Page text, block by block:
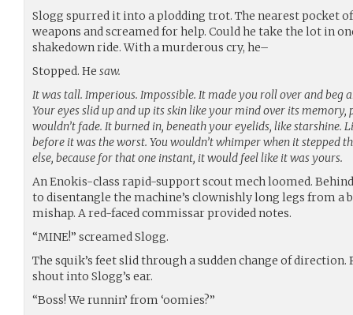
Slogg spurred it into a plodding trot. The nearest pocket
weapons and screamed for help. Could he take the lot in
shakedown ride. With a murderous cry, he–
Stopped. He saw.
It was tall. Imperious. Impossible. It made you roll over and beg
Your eyes slid up and up its skin like your mind over its
wouldn’t fade. It burned in, beneath your eyelids, like starshine.
before it was the worst. You wouldn’t whimper when it stepped
else, because for that one instant, it would feel like it was yours.
An Enokis-class rapid-support scout mech loomed.
to disentangle the machine’s clownishly long legs from
mishap. A red-faced commissar provided notes.
“MINE!” screamed Slogg.
The squik’s feet slid through a sudden change of
shout into Slogg’s ear.
“Boss! We runnin’ from ‘oomies?”